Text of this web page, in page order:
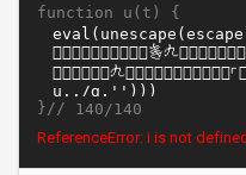
function u(t) {
}// 140/140
ReferenceError: i is not defined